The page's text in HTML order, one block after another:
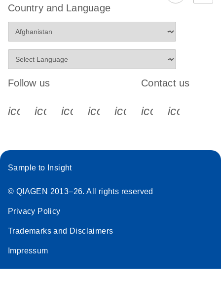
Country and Language
Follow us
icon_0340_cc_gen_x-s
icon_0066_linkedin-s
icon_0064_facebook-s
icon_0065_instagram-s
Contact us
Sample to Insight
© QIAGEN 2013–26. All rights reserved
Privacy Policy
Trademarks and Disclaimers
Impressum